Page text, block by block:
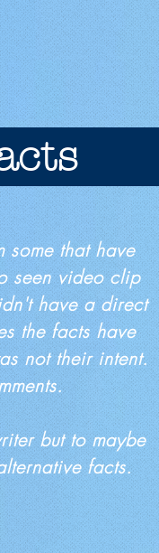
some that have
seen video clip
have a direct
the facts have
not their intent.
but to maybe
facts.